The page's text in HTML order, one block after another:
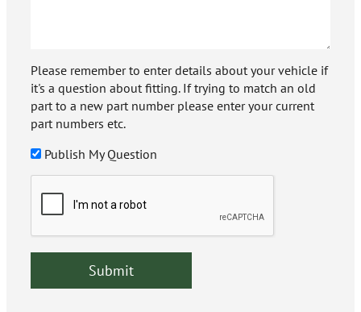
Please remember to enter details about your vehicle if
it's a question about fitting. If trying to match an old
part to a new part number please enter your current
part numbers etc.
Publish My Question